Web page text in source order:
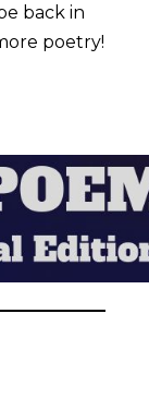
back in
poetry!